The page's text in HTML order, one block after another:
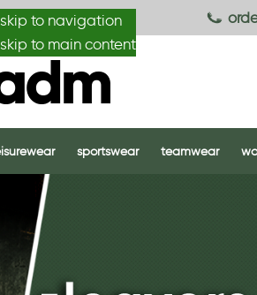
skip to navigation
skip to main content
sportswear teamwear